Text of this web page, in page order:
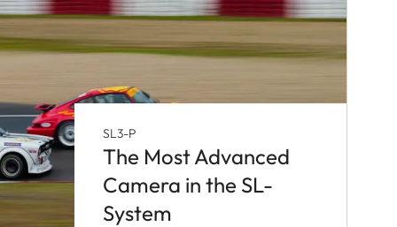
SL3-P
The Most Advanced
Camera in the SL-
System